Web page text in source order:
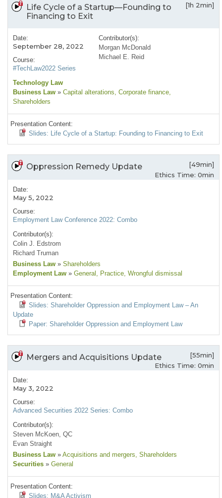
Life Cycle of a Startup—Founding to
Financing to Exit
[1h 2min]
Date:
September 28, 2022
Course:
#TechLaw2022 Series
Contributor(s):
Morgan McDonald
Michael E. Reid
Technology Law
Business Law » Capital alterations, Corporate finance,
Shareholders
Presentation Content:
Slides: Life Cycle of a Startup: Founding to Financing to Exit
Oppression Remedy Update
[49min]
Ethics Time: 0min
Date:
May 5, 2022
Course:
Employment Law Conference 2022: Combo
Contributor(s):
Colin J. Edstrom
Richard Truman
Business Law » Shareholders
Employment Law » General , Practice, Wrongful dismissal
Presentation Content:
Slides: Shareholder Oppression and Employment Law – An
Update
Paper: Shareholder Oppression and Employment Law
Mergers and Acquisitions Update
[55min]
Ethics Time: 0min
Date:
May 3, 2022
Course:
Advanced Securities 2022 Series: Combo
Contributor(s):
Steven McKoen, QC
Evan Straight
Business Law » Acquisitions and mergers, Shareholders
Securities » General
Presentation Content:
Slides: M&A Activism